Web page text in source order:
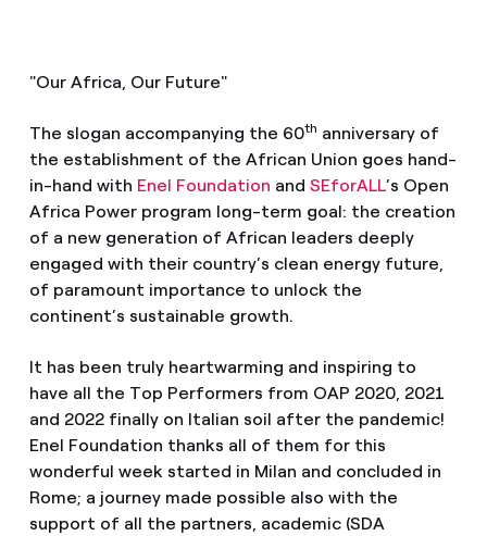
"Our Africa, Our Future"
The slogan accompanying the 60th anniversary of
the establishment of the African Union goes hand-
in-hand with Enel Foundation and SEforALL’s Open
Africa Power program long-term goal: the creation
of a new generation of African leaders deeply
engaged with their country’s clean energy future,
of paramount importance to unlock the
continent’s sustainable growth.
It has been truly heartwarming and inspiring to
have all the Top Performers from OAP 2020, 2021
and 2022 finally on Italian soil after the pandemic!
Enel Foundation thanks all of them for this
wonderful week started in Milan and concluded in
Rome; a journey made possible also with the
support of all the partners, academic (SDA